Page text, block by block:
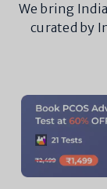
We bring
curated by